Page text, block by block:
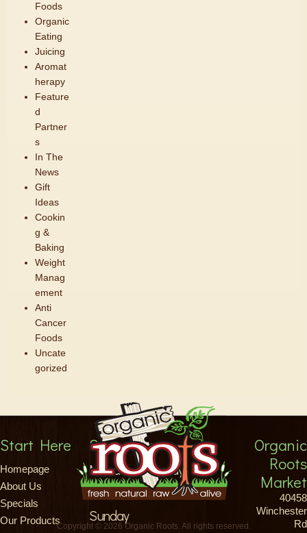
Foods
Organic
Eating
Juicing
Aromat
herapy
Feature
d
Partner
s
In The
News
Gift
Ideas
Cookin
g &
Baking
Weight
Manag
ement
Anti
Cancer
Foods
Uncate
gorized
Copyright © 2026 Organic Roots. All rights reserved.
Start Here
Homepage
About Us
Specials
Our Products
Store Hours
Monday-Saturday
8am-9pm
Sunday
Organic
Roots
Market
40458
Winchester
Rd